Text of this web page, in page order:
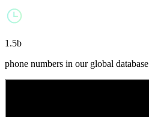
1.5b
phone numbers in our global database